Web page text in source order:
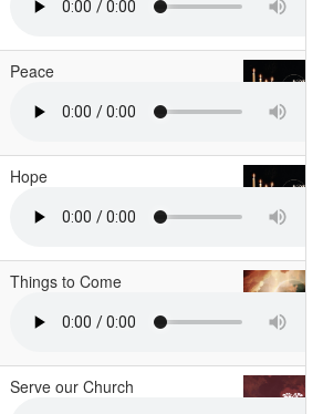
Peace
Hope
Things to Come
Serve our Church